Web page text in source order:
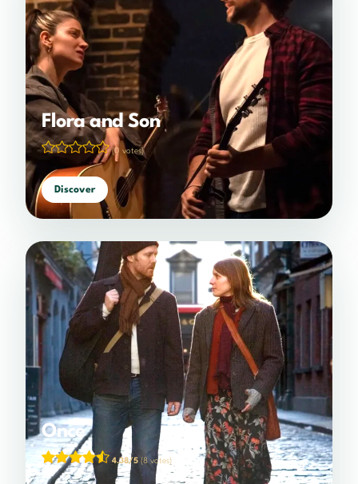
Flora and Son
(0 votes)
Discover
Once
4.38/5 (8 votes)